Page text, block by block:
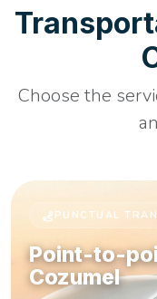
Choose the
PUNCTUAL
Point-to-
Cozumel